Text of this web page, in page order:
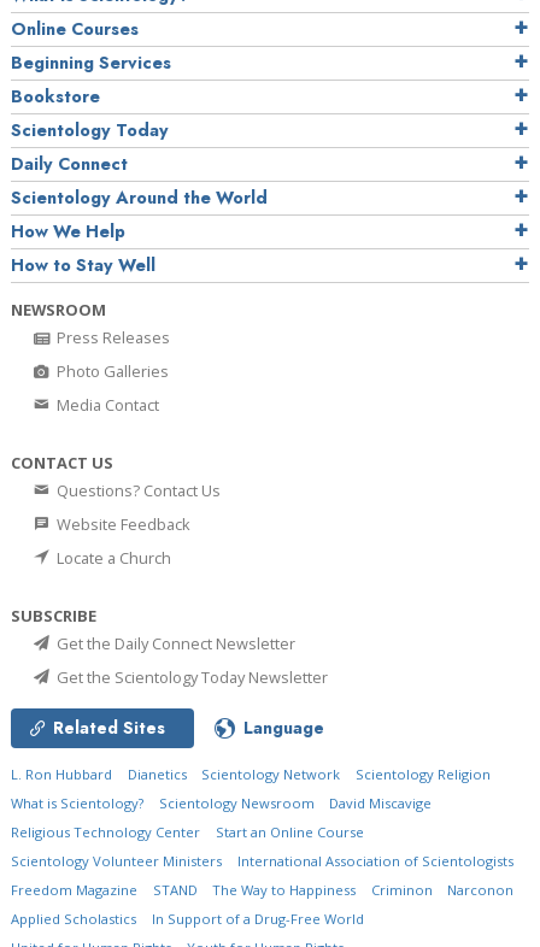
Online Courses
Beginning Services
Bookstore
Scientology Today
Daily Connect
Scientology Around the World
How We Help
How to Stay Well
NEWSROOM
Press Releases
Photo Galleries
Media Contact
CONTACT US
Questions? Contact Us
Website Feedback
Locate a Church
SUBSCRIBE
Get the Daily Connect Newsletter
Get the Scientology Today Newsletter
Related Sites Language
L. Ron Hubbard Dianetics Scientology Network
Scientology Religion
What is Scientology?
Scientology Newsroom
David Miscavige
Religious Technology Center
Start an Online Course
Scientology Volunteer Ministers
International Association of Scientologists
Freedom Magazine
STAND The Way to Happiness Criminon
Narconon
Applied Scholastics
In Support of a Drug-Free World